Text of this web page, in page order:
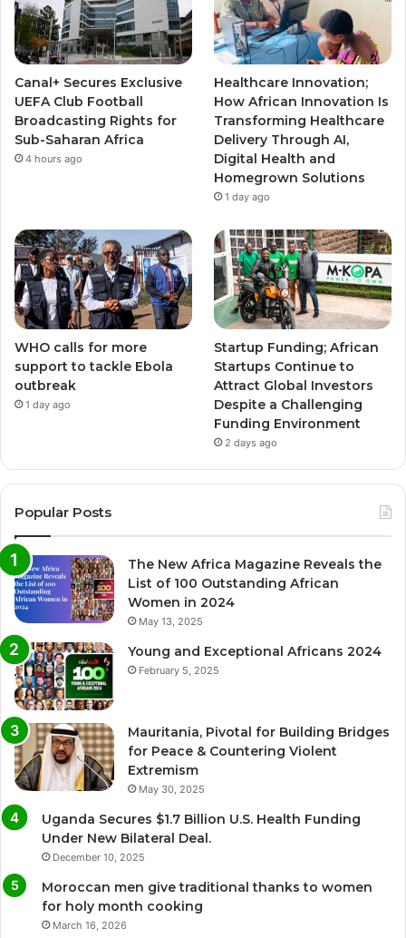
b
e
g
r
a
m
g
r
a
m
Canal+ Secures Exclusive
UEFA Club Football
Broadcasting Rights for
Sub-Saharan Africa
4 hours ago
Healthcare Innovation;
How African Innovation Is
Transforming Healthcare
Delivery Through AI,
Digital Health and
Homegrown Solutions
1 day ago
WHO calls for more
support to tackle Ebola
outbreak
1 day ago
Startup Funding; African
Startups Continue to
Attract Global Investors
Despite a Challenging
Funding Environment
2 days ago
Popular Posts
The New Africa Magazine Reveals the
List of 100 Outstanding African
Women in 2024
May 13, 2025
Young and Exceptional Africans 2024
February 5, 2025
Mauritania, Pivotal for Building Bridges
for Peace & Countering Violent
Extremism
May 30, 2025
Uganda Secures $1.7 Billion U.S. Health Funding
Under New Bilateral Deal.
December 10, 2025
Moroccan men give traditional thanks to women
for holy month cooking
March 16, 2026